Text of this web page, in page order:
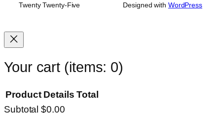
Twenty Twenty-Five Designed with WordPress
Your cart (items: 0)
Product Details Total
Subtotal$0.00